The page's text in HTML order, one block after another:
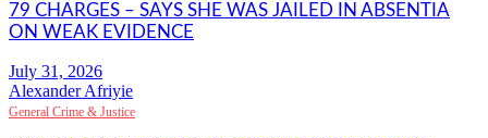
79 CHARGES – SAYS SHE WAS JAILED IN ABSENTIA
ON WEAK EVIDENCE
Alexander Afriyie
General Crime & Justice